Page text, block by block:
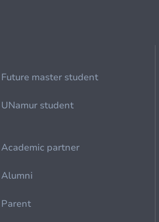
Future master student
UNamur student
Academic partner
Alumni
Parent